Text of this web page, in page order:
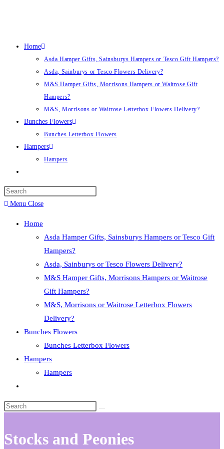
Home
Asda Hamper Gifts, Sainsburys Hampers or Tesco Gift Hampers?
Asda, Sainburys or Tesco Flowers Delivery?
M&S Hamper Gifts, Morrisons Hampers or Waitrose Gift
Hampers?
M&S, Morrisons or Waitrose Letterbox Flowers Delivery?
Bunches Flowers
Bunches Letterbox Flowers
Hampers
Hampers
search
Menu Close
Home
Asda Hamper Gifts, Sainsburys Hampers or Tesco Gift
Hampers?
Asda, Sainburys or Tesco Flowers Delivery?
M&S Hamper Gifts, Morrisons Hampers or Waitrose
Gift Hampers?
M&S, Morrisons or Waitrose Letterbox Flowers
Delivery?
Bunches Flowers
Bunches Letterbox Flowers
Hampers
Hampers
search
Stocks and Peonies